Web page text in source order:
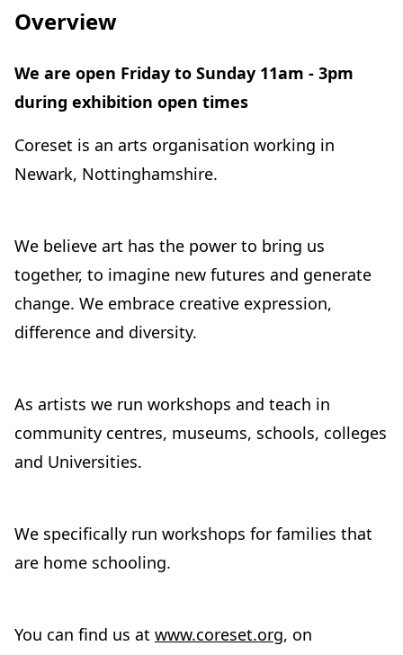
Overview
We are open Friday to Sunday 11am - 3pm
during exhibition open times
Coreset is an arts organisation working in
Newark, Nottinghamshire.
We believe art has the power to bring us
together, to imagine new futures and generate
change. We embrace creative expression,
difference and diversity.
As artists we run workshops and teach in
community centres, museums, schools, colleges
and Universities.
We specifically run workshops for families that
are home schooling.
You can find us at www.coreset.org, on